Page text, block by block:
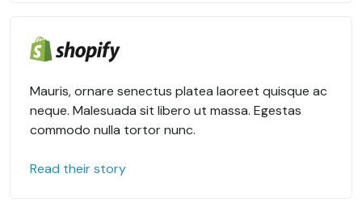
Mauris, ornare senectus platea laoreet quisque ac
neque. Malesuada sit libero ut massa. Egestas
commodo nulla tortor nunc.
Read their story